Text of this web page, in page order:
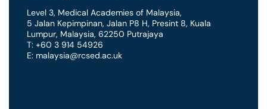
Level 3, Medical Academies of Malaysia,
5 Jalan Kepimpinan, Jalan P8 H, Presint 8, Kuala
Lumpur, Malaysia, 62250 Putrajaya
T: +60 3 914 54926
E: malaysia@rcsed.ac.uk